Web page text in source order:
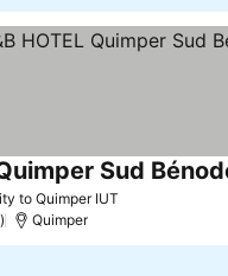
to Quimper IUT
Sud
Quimper